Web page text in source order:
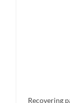
Recovering